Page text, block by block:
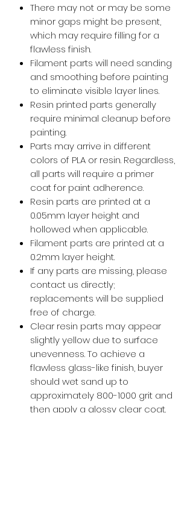
There may not or may be some
minor gaps might be present,
which may require filling for a
flawless finish.
Filament parts will need sanding
and smoothing before painting
to eliminate visible layer lines.
Resin printed parts generally
require minimal cleanup before
painting.
Parts may arrive in different
colors of PLA or resin. Regardless,
all parts will require a primer
coat for paint adherence.
Resin parts are printed at a
0.05mm layer height and
hollowed when applicable.
Filament parts are printed at a
0.2mm layer height.
If any parts are missing, please
contact us directly;
replacements will be supplied
free of charge.
Clear resin parts may appear
slightly yellow due to surface
unevenness. To achieve a
flawless glass-like finish, buyer
should wet sand up to
approximately 800-1000 grit and
then apply a glossy clear coat.